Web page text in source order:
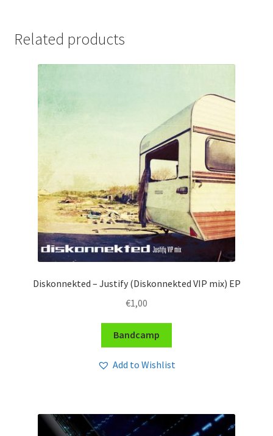
Related products
Diskonnekted – Justify (Diskonnekted VIP mix) EP
€1,00
Bandcamp
Add to Wishlist